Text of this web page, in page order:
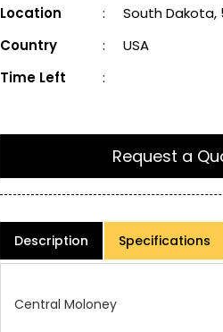
Location
:
South Dakota,
Country
:
USA
Time Left
:
Request a
Description Specifications